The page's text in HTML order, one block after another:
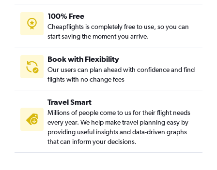
100% Free
Cheapflights is completely free to use, so you can
start saving the moment you arrive.
Book with Flexibility
Our users can plan ahead with confidence and find
flights with no change fees
Travel Smart
Millions of people come to us for their flight needs
every year. We help make travel planning easy by
providing useful insights and data-driven graphs
that can inform your decisions.